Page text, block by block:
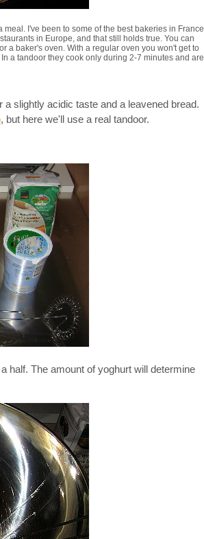
I've been to some of the best bakeries in France
in Europe, and that still holds true. You can
a baker's oven. With a regular oven you won't get to
a tandoor they cook only during 2-7 minutes and are
slightly acidic taste and a leavened bread.
, but here we'll use a real tandoor.
half. The amount of yoghurt will determine